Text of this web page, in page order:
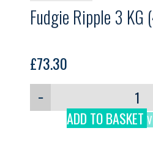
Fudgie Ripple 3 KG
£73.30
−
ADD TO BASKET